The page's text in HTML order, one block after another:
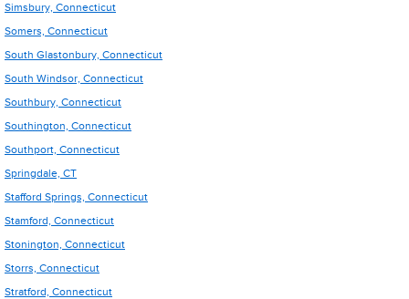
Simsbury, Connecticut
Somers, Connecticut
South Glastonbury, Connecticut
South Windsor, Connecticut
Southbury, Connecticut
Southington, Connecticut
Southport, Connecticut
Springdale, CT
Stafford Springs, Connecticut
Stamford, Connecticut
Stonington, Connecticut
Storrs, Connecticut
Stratford, Connecticut